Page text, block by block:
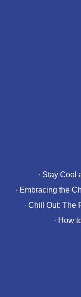
· Stay Cool
· Embracing the
· Chill Out: The
· How